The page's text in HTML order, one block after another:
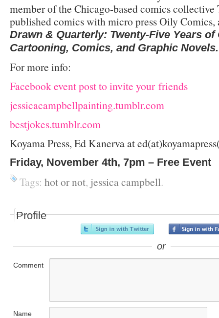
member of the Chicago-based comics collective
published comics with micro press Oily
Drawn & Quarterly: Twenty-Five Years
Cartooning, Comics, and Graphic Novels.
For more info:
Facebook event post to invite your friends
jessicacampbellpainting.tumblr.com
bestjokes.tumblr.com
Koyama Press, Ed Kanerva at
Friday, November 4th, 7pm – Free Event
Tags: hot or not, jessica campbell.
Profile
or
Comment
Name